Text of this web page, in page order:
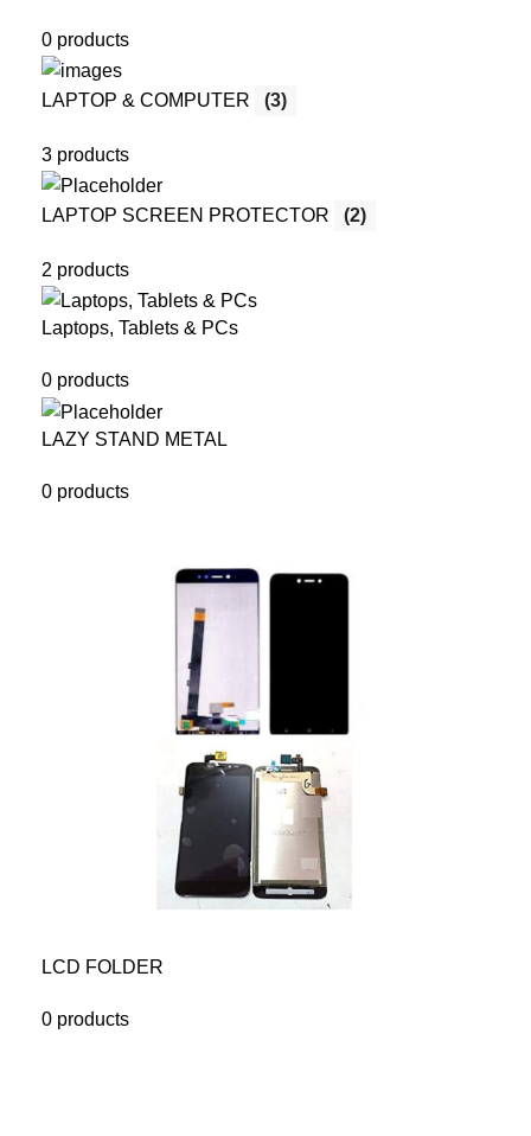
0 products
LAPTOP & COMPUTER (3)
3 products
LAPTOP SCREEN PROTECTOR (2)
2 products
Laptops, Tablets & PCs
0 products
LAZY STAND METAL
0 products
LCD FOLDER
0 products